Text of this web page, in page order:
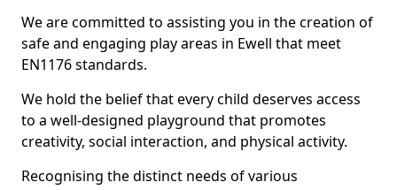
We are committed to assisting you in the creation of
safe and engaging play areas in Ewell that meet
EN1176 standards.
We hold the belief that every child deserves access
to a well-designed playground that promotes
creativity, social interaction, and physical activity.
Recognising the distinct needs of various